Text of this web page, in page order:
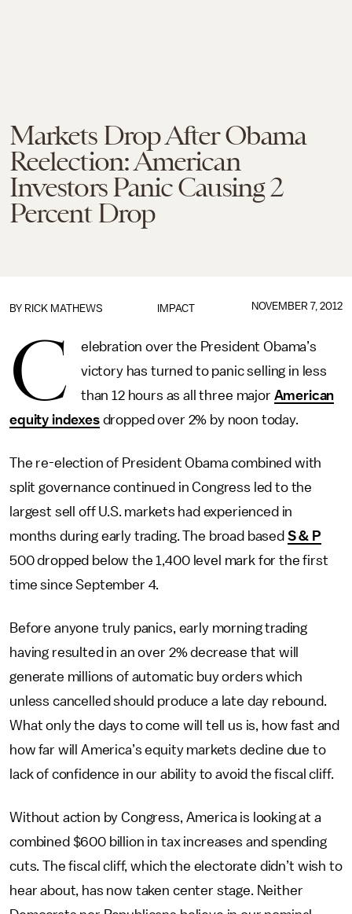
Markets Drop After Obama
Reelection: American
Investors Panic Causing 2
Percent Drop
IMPACT
BY RICK MATHEWS NOVEMBER 7, 2012
C
elebration over the President Obama’s
victory has turned to panic selling in less
than 12 hours as all three major American
equity indexesdropped over 2% by noon today.
The re-election of President Obama combined with
split governance continued in Congress led to the
largest sell off U.S. markets had experienced in
months during early trading. The broad based S & P
500 dropped below the 1,400 level mark for the first
time since September 4.
Before anyone truly panics, early morning trading
having resulted in an over 2% decrease that will
generate millions of automatic buy orders which
unless cancelled should produce a late day rebound.
What only the days to come will tell us is, how fast and
how far will America’s equity markets decline due to
lack of confidence in our ability to avoid the fiscal cliff.
Without action by Congress, America is looking at a
combined $600 billion in tax increases and spending
cuts. The fiscal cliff, which the electorate didn’t wish to
hear about, has now taken center stage. Neither